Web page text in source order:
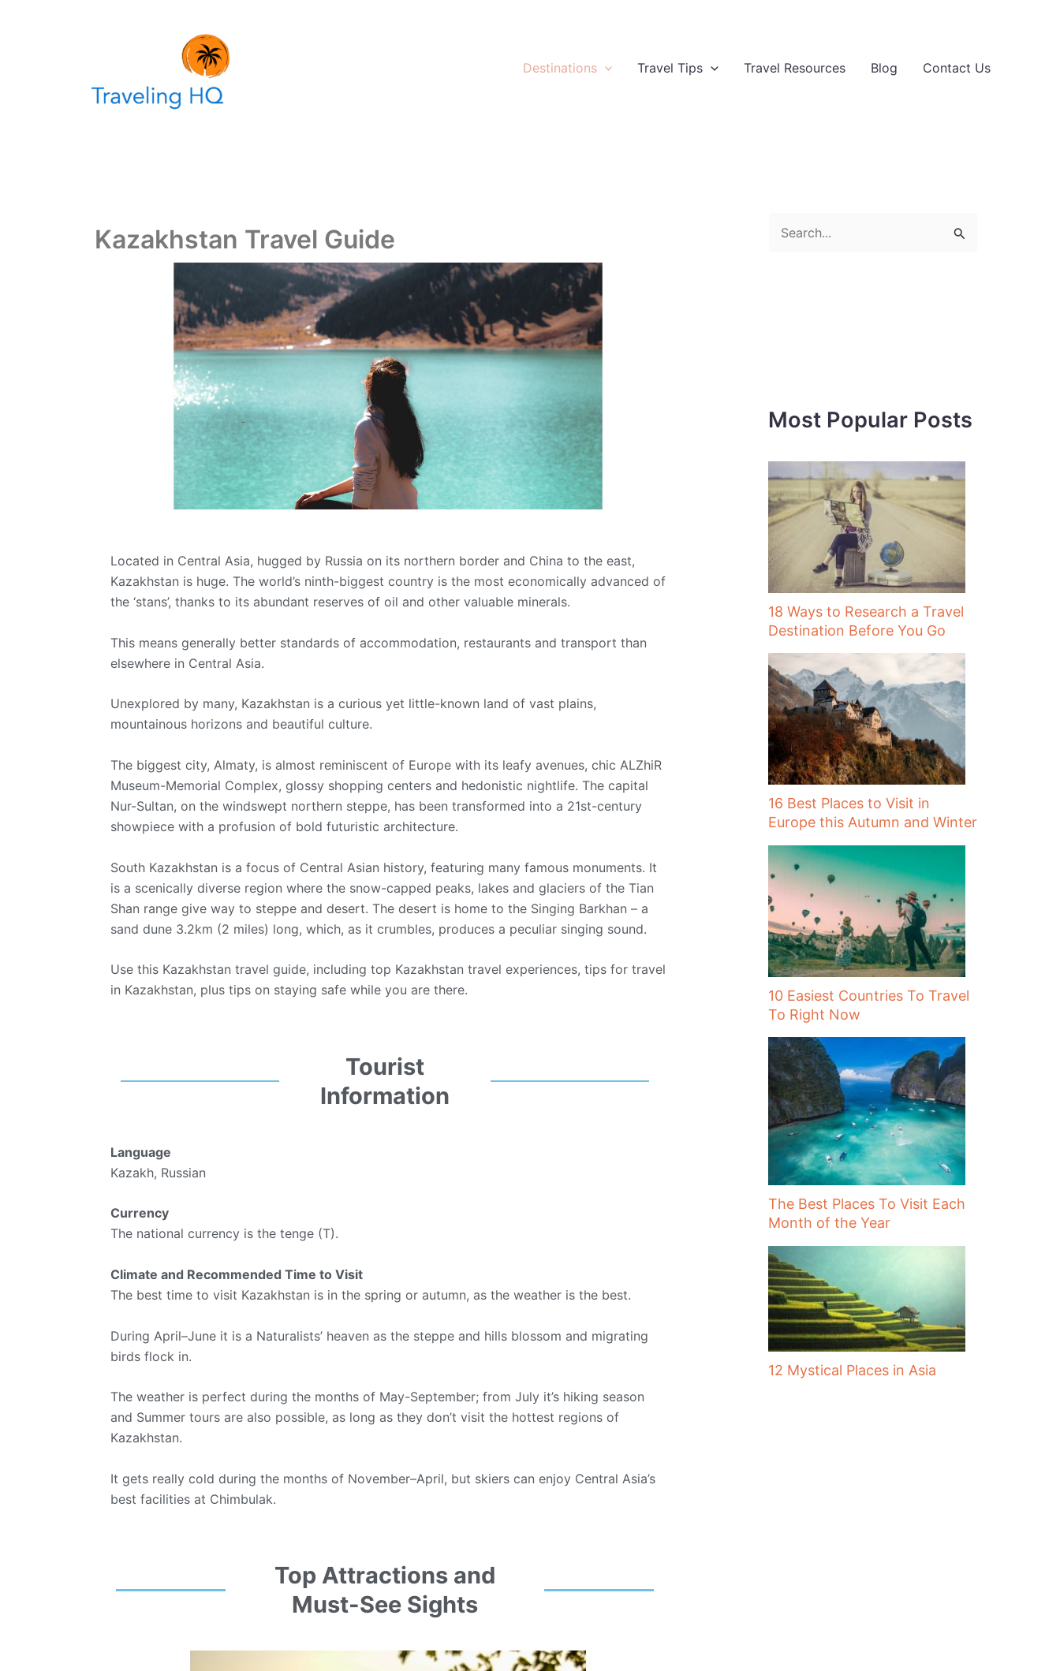
Destinations
Travel Tips Travel Resources Blog Contact Us
Kazakhstan Travel Guide
Located in Central Asia, hugged by Russia on its northern border and China to the east,
Kazakhstan is huge. The world’s ninth-biggest country is the most economically advanced of
the ‘stans’, thanks to its abundant reserves of oil and other valuable minerals.
This means generally better standards of accommodation, restaurants and transport than
elsewhere in Central Asia.
Unexplored by many, Kazakhstan is a curious yet little-known land of vast plains,
mountainous horizons and beautiful culture.
The biggest city, Almaty, is almost reminiscent of Europe with its leafy avenues, chic ALZhiR
Museum-Memorial Complex, glossy shopping centers and hedonistic nightlife. The capital
Nur-Sultan, on the windswept northern steppe, has been transformed into a 21st-century
showpiece with a profusion of bold futuristic architecture.
South Kazakhstan is a focus of Central Asian history, featuring many famous monuments. It
is a scenically diverse region where the snow-capped peaks, lakes and glaciers of the Tian
Shan range give way to steppe and desert. The desert is home to the Singing Barkhan – a
sand dune 3.2km (2 miles) long, which, as it crumbles, produces a peculiar singing sound.
Use this Kazakhstan travel guide, including top Kazakhstan travel experiences, tips for travel
in Kazakhstan, plus tips on staying safe while you are there.
Tourist
Information
Language
Kazakh, Russian
Currency
The national currency is the tenge (T).
Climate and Recommended Time to Visit
The best time to visit Kazakhstan is in the spring or autumn, as the weather is the best.
During April–June it is a Naturalists’ heaven as the steppe and hills blossom and migrating
birds flock in.
The weather is perfect during the months of May-September; from July it’s hiking season
and Summer tours are also possible, as long as they don’t visit the hottest regions of
Kazakhstan.
It gets really cold during the months of November–April, but skiers can enjoy Central Asia’s
best facilities at Chimbulak.
Top Attractions and
Must-See Sights
o
:
Most Popular Posts
18 Ways to Research a Travel
Destination Before You Go
16 Best Places to Visit in
Europe this Autumn and Winter
10 Easiest Countries To Travel
To Right Now
The Best Places To Visit Each
Month of the Year
12 Mystical Places in Asia